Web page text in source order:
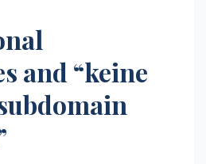
and “keine